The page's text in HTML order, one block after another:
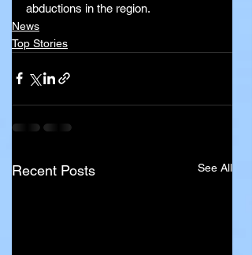
abductions in the region.
News
Top Stories
Recent Posts See All